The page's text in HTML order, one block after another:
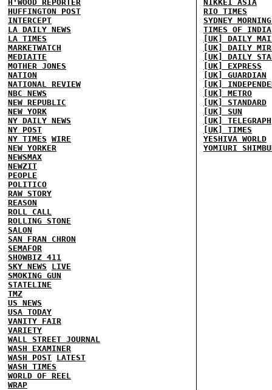
H'WOOD REPORTER
HUFFINGTON POST
INTERCEPT
LA DAILY NEWS
LA TIMES
MARKETWATCH
MEDIAITE
MOTHER JONES
NATION
NATIONAL REVIEW
NBC NEWS
NEW REPUBLIC
NEW YORK
NY DAILY NEWS
NY POST
NY TIMES WIRE
NEW YORKER
NEWSMAX
NEWZIT
PEOPLE
POLITICO
RAW STORY
REASON
ROLL CALL
ROLLING STONE
SALON
SAN FRAN CHRON
SEMAFOR
SHOWBIZ 411
SKY NEWS
LIVE
SMOKING GUN
STATELINE
TMZ
US NEWS
USA TODAY
VANITY FAIR
VARIETY
WALL STREET JOURNAL
WASH EXAMINER
WASH POST LATEST
WASH TIMES
WORLD OF REEL
WRAP
NIKKEI ASIA
RIO TIMES
SYDNEY
TIMES OF INDIA
[UK] DAILY
[UK] DAILY
[UK] DAILY
[UK] EXPRESS
[UK] GUARDIAN
[UK]
[UK] METRO
[UK] STANDARD
[UK] SUN
[UK] TELEGRAPH
[UK] TIMES
YESHIVA WORLD
YOMIURI